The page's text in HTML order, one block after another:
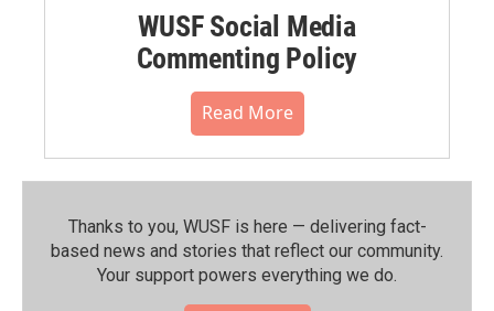
WUSF Social Media
Commenting Policy
Read More
Thanks to you, WUSF is here — delivering fact-
based news and stories that reflect our community.⁠
Your support powers everything we do.